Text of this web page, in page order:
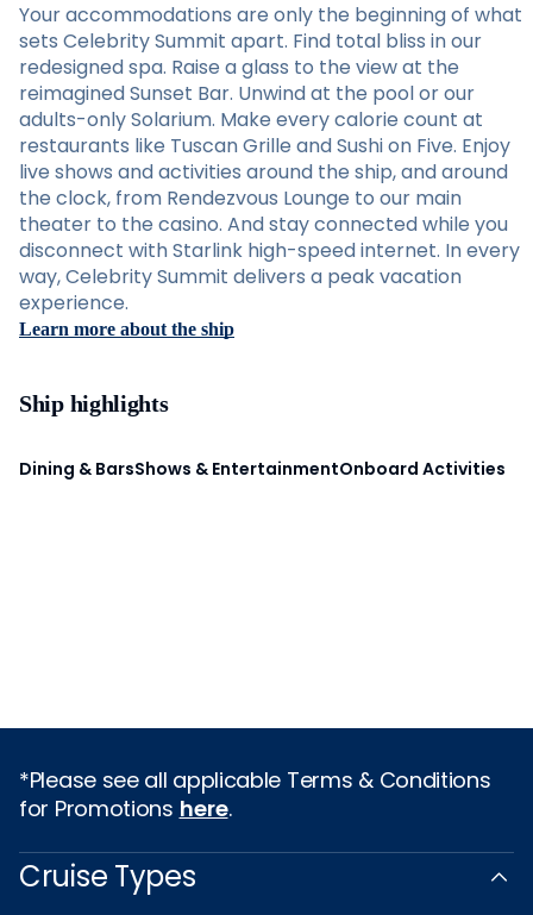
Your accommodations are only the beginning of what
sets Celebrity Summit apart. Find total bliss in our
redesigned spa. Raise a glass to the view at the
reimagined Sunset Bar. Unwind at the pool or our
adults-only Solarium. Make every calorie count at
restaurants like Tuscan Grille and Sushi on Five. Enjoy
live shows and activities around the ship, and around
the clock, from Rendezvous Lounge to our main
theater to the casino. And stay connected while you
disconnect with Starlink high-speed internet. In every
way, Celebrity Summit delivers a peak vacation
experience.
Learn more about the ship
Ship highlights
Dining & BarsShows & EntertainmentOnboard Activities
*Please see all applicable Terms & Conditions
for Promotions here.
Cruise Types